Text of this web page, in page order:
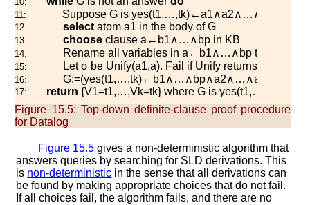
11: SupposeG isyes(t1,…,tk)←a1∧a2∧ … ∧
12: select atoma1 in the body ofG
13: choose clausea ← b1∧ … ∧ bp in KB
14: Rename all variables ina ← b1∧ … ∧ bp to have
15: Letσ be Unify(a1,a). Fail if Unify returns
16: G:=(yes(t1,…,tk)← b1∧ … ∧ bp∧a2∧ … ∧a
17: return {V1=t1,…,Vk=tk} whereG isyes(t1,…
Figure 15.5: Top-down definite-clause proof procedure
for Datalog
Figure 15.5 gives a non-deterministic algorithm that
answers queries by searching for SLD derivations. This
is non-deterministic in the sense that all derivations can
be found by making appropriate choices that do not fail.
If all choices fail, the algorithm fails, and there are no